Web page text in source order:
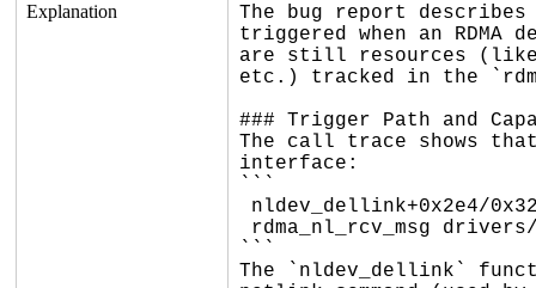
Explanation
The bug report describes
triggered when an
are still resources (like
etc.) tracked in the
### Trigger Path and
The call trace shows
interface:
```
```
The `nldev_dellink`